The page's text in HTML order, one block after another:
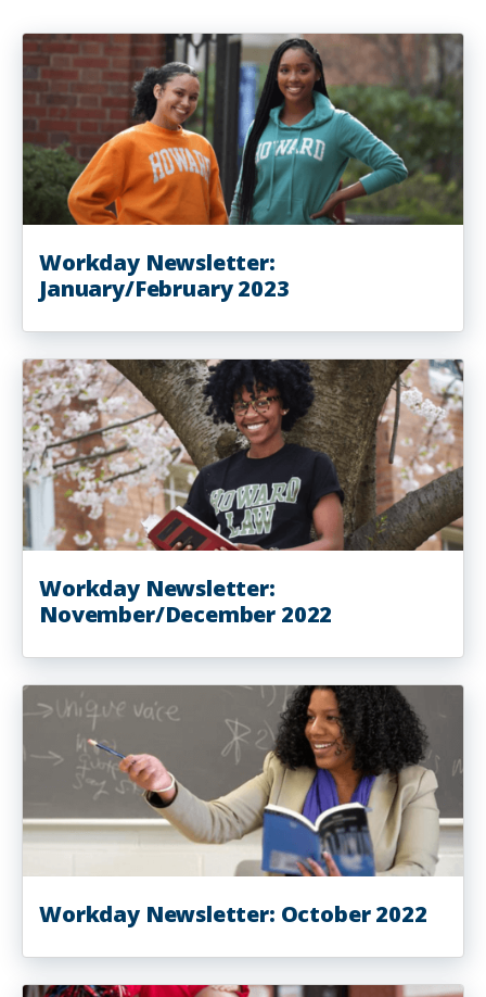
Workday Newsletter:
January/February 2023
Workday Newsletter:
November/December 2022
Workday Newsletter: October 2022